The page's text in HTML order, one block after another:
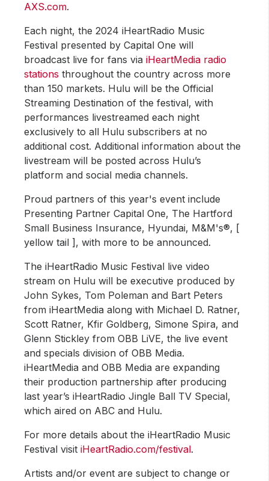
AXS.com.
Each night, the 2024 iHeartRadio Music
Festival presented by Capital One will
broadcast live for fans viaiHeartMedia radio
stations throughout the country across more
than 150 markets. Hulu will be the Official
Streaming Destination of the festival, with
performances livestreamed each night
exclusively to all Hulu subscribers at no
additional cost. Additional information about the
livestream will be posted across Hulu’s
platform and social media channels.
Proud partners of this year's event include
Presenting Partner Capital One, The Hartford
Small Business Insurance, Hyundai, M&M's®, [
yellow tail ], with more to be announced.
The iHeartRadio Music Festival live video
stream on Hulu will be executive produced by
John Sykes, Tom Poleman and Bart Peters
from iHeartMedia along with Michael D. Ratner,
Scott Ratner, Kfir Goldberg, Simone Spira, and
Glenn Stickley from OBB LiVE, the live event
and specials division of OBB Media.
iHeartMedia and OBB Media are expanding
their production partnership after producing
last year’s iHeartRadio Jingle Ball TV Special,
which aired on ABC and Hulu.
For more details about the iHeartRadio Music
Festival visitiHeartRadio.com/festival.
Artists and/or event are subject to change or